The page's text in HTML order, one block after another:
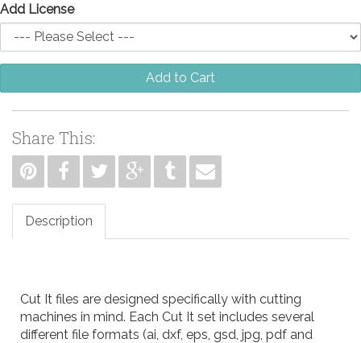
Add License
Add to Cart
Share This:
Description
Cut It files are designed specifically with cutting
machines in mind. Each Cut It set includes several
different file formats (ai, dxf, eps, gsd, jpg, pdf and